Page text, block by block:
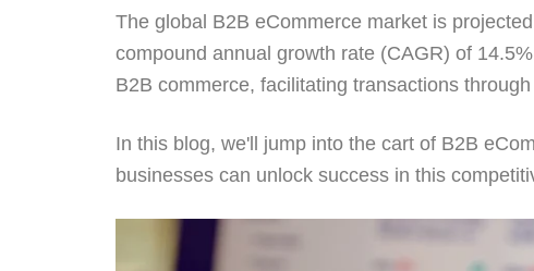
The global B2B eCommerce market is
compound annual growth rate (CAGR) of
B2B commerce, facilitating transactions
In this blog, we'll jump into the cart of B2B
businesses can unlock success in this